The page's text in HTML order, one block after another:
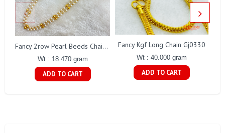
Fancy 2row Pearl Beeds Chain Gj0076
Wt : 18.470 gram
ADD TO CART
Fancy Kgf Long Chain Gj0330
Wt : 40.000 gram
ADD TO CART